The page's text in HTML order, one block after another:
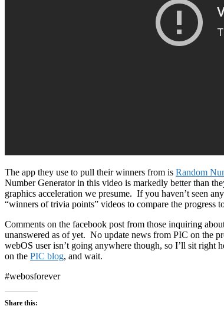
The app they use to pull their winners from is Random
Number Generator in this video is markedly better than
graphics acceleration we presume. If you haven’t seen
“winners of trivia points” videos to compare the progress
Comments on the facebook post from those inquiring
unanswered as of yet. No update news from PIC on the
webOS user isn’t going anywhere though, so I’ll sit
on the PIC blog, and wait.
#webosforever
Share this: